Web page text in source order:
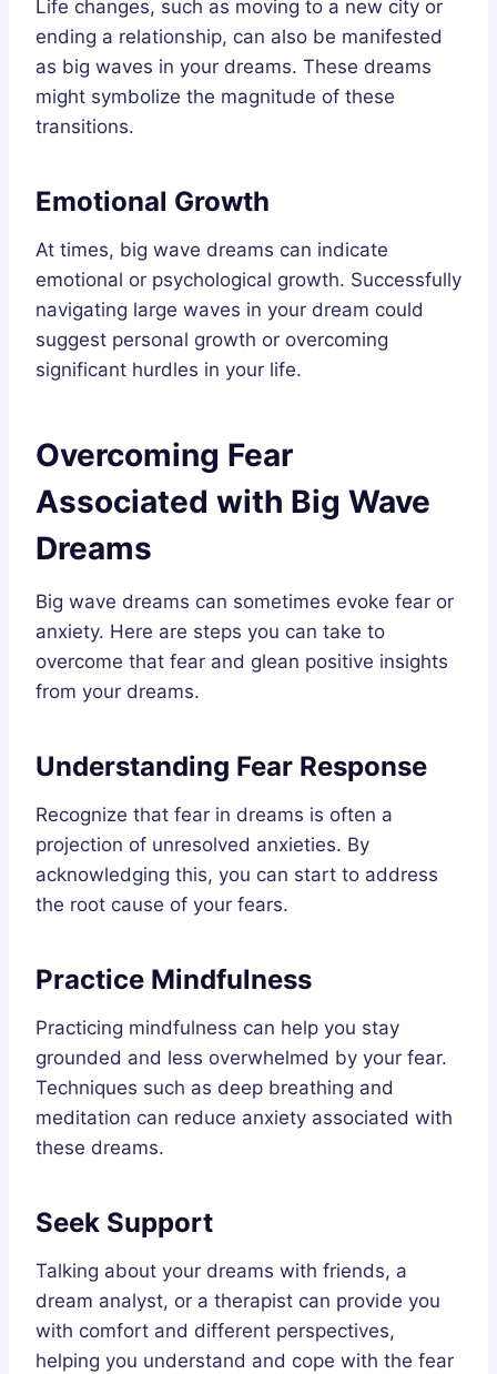
Life changes, such as moving to a new city or
ending a relationship, can also be manifested
as big waves in your dreams. These dreams
might symbolize the magnitude of these
transitions.
Emotional Growth
At times, big wave dreams can indicate
emotional or psychological growth. Successfully
navigating large waves in your dream could
suggest personal growth or overcoming
significant hurdles in your life.
Overcoming Fear
Associated with Big Wave
Dreams
Big wave dreams can sometimes evoke fear or
anxiety. Here are steps you can take to
overcome that fear and glean positive insights
from your dreams.
Understanding Fear Response
Recognize that fear in dreams is often a
projection of unresolved anxieties. By
acknowledging this, you can start to address
the root cause of your fears.
Practice Mindfulness
Practicing mindfulness can help you stay
grounded and less overwhelmed by your fear.
Techniques such as deep breathing and
meditation can reduce anxiety associated with
these dreams.
Seek Support
Talking about your dreams with friends, a
dream analyst, or a therapist can provide you
with comfort and different perspectives,
helping you understand and cope with the fear